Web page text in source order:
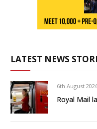
LATEST NEWS
6th August
Royal Mail